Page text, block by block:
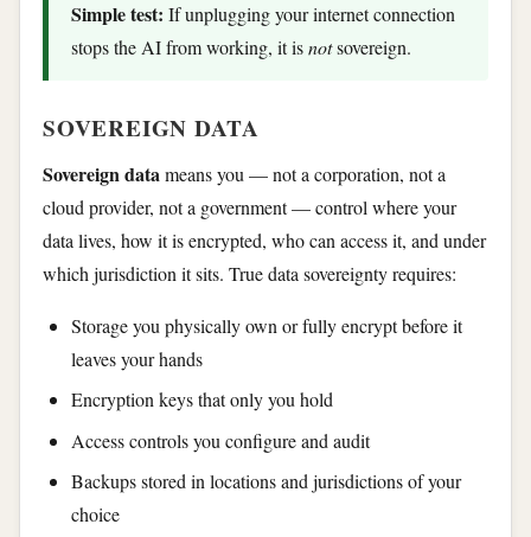
Simple test: If unplugging your internet connection
stops the AI from working, it isnotsovereign.
SOVEREIGN DATA
Sovereign datameans you — not a corporation, not a
cloud provider, not a government — control where your
data lives, how it is encrypted, who can access it, and under
which jurisdiction it sits. True data sovereignty requires:
Storage you physically own or fully encrypt before it
leaves your hands
Encryption keys that only you hold
Access controls you configure and audit
Backups stored in locations and jurisdictions of your
choice